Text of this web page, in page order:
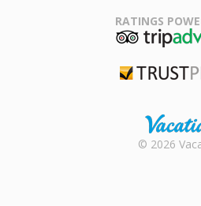
RATINGS
Rental |
© 2026